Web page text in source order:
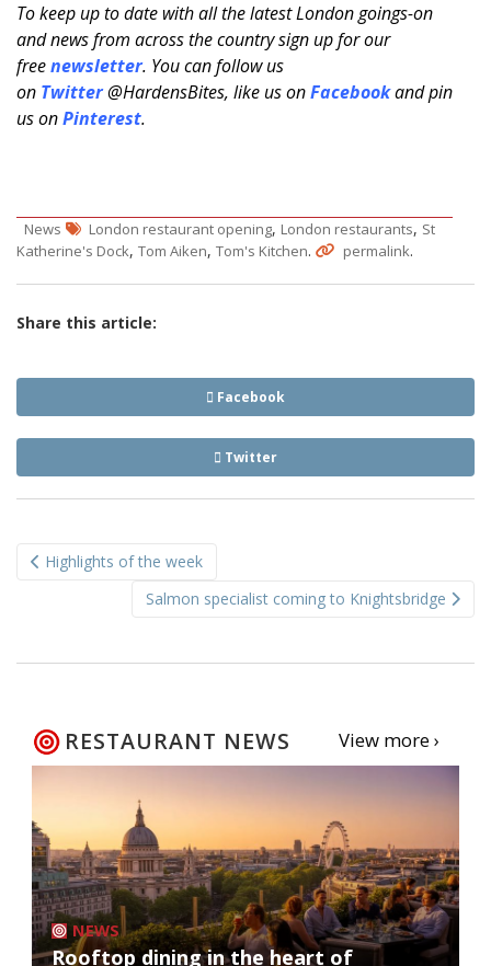
To keep up to date with all the latest London goings-on
and news from across the country sign up for our
freenewsletter. You can follow us
on Twitter@HardensBites, like us onFacebookand pin
us onPinterest.
News London restaurant opening, London restaurants, St
Katherine's Dock, Tom Aiken, Tom's Kitchen. permalink.
Share this article:
Facebook
Twitter
navigation
Highlights of the week
Salmon specialist coming to Knightsbridge
RESTAURANT NEWS View more ›
NEWS
Rooftop dining in the heart of